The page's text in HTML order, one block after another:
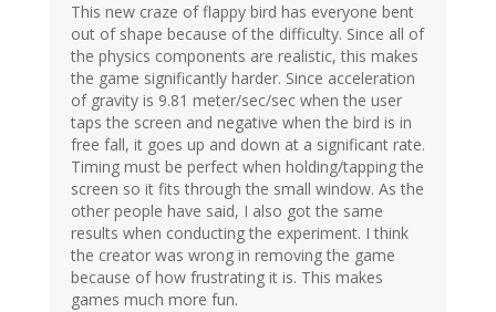
This new craze of flappy bird has everyone bent
out of shape because of the difficulty. Since all of
the physics components are realistic, this makes
the game significantly harder. Since acceleration
of gravity is 9.81 meter/sec/sec when the user
taps the screen and negative when the bird is in
free fall, it goes up and down at a significant rate.
Timing must be perfect when holding/tapping the
screen so it fits through the small window. As the
other people have said, I also got the same
results when conducting the experiment. I think
the creator was wrong in removing the game
because of how frustrating it is. This makes
games much more fun.